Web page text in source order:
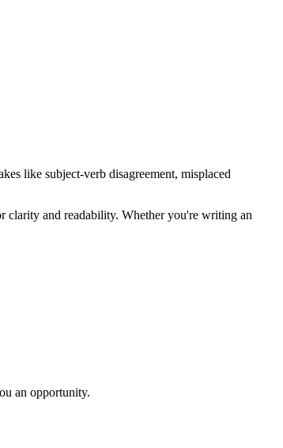
like subject-verb disagreement, misplaced
clarity and readability. Whether you're writing an
an opportunity.